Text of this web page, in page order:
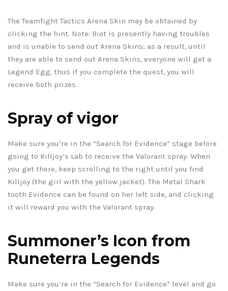
The Teamfight Tactics Arena Skin may be obtained by
clicking the hint. Note: Riot is presently having troubles
and is unable to send out Arena Skins; as a result, until
they are able to send out Arena Skins, everyone will get a
Legend Egg, thus if you complete the quest, you will
receive both prizes.
Spray of vigor
Make sure you’re in the “Search for Evidence” stage before
going to Killjoy’s Lab to receive the Valorant spray. When
you get there, keep scrolling to the right until you find
Killjoy (the girl with the yellow jacket). The Metal Shark
tooth Evidence can be found on her left side, and clicking
it will reward you with the Valorant spray.
Summoner’s Icon from
Runeterra Legends
Make sure you’re in the “Search for Evidence” level and go